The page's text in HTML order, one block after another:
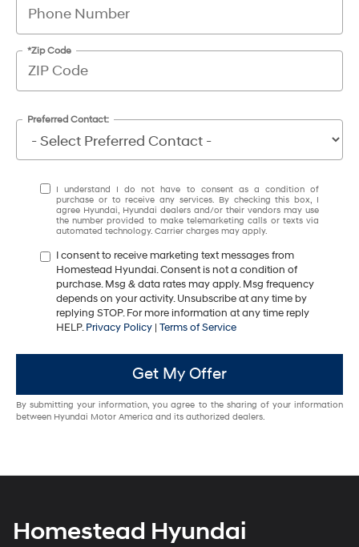
*Zip Code
Preferred Contact:
I understand I do not have to consent as a condition of
purchase or to receive any services. By checking this box, I
agree Hyundai, Hyundai dealers and/or their vendors may use
the number provided to make telemarketing calls or texts via
automated technology. Carrier charges may apply.
I consent to receive marketing text messages from
Homestead Hyundai. Consent is not a condition of
purchase. Msg & data rates may apply. Msg frequency
depends on your activity. Unsubscribe at any time by
replying STOP. For more information at any time reply
HELP.Privacy Policy | Terms of Service
Get My Offer
By submitting your information, you agree to the sharing of your information
between Hyundai Motor America and its authorized dealers.
Homestead Hyundai